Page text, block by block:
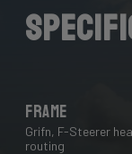
Frame
Grifn, F-Steerer
routing